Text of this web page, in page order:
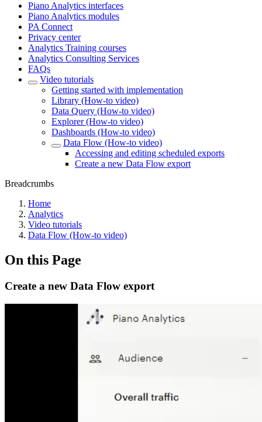
Piano Analytics interfaces
Piano Analytics modules
PA Connect
Privacy center
Analytics Training courses
Analytics Consulting Services
FAQs
Video tutorials
Getting started with implementation
Library (How-to video)
Data Query (How-to video)
Explorer (How-to video)
Dashboards (How-to video)
Data Flow (How-to video)
Accessing and editing scheduled exports
Create a new Data Flow export
Breadcrumbs
Home
Analytics
Video tutorials
Data Flow (How-to video)
On this Page
Create a new Data Flow export